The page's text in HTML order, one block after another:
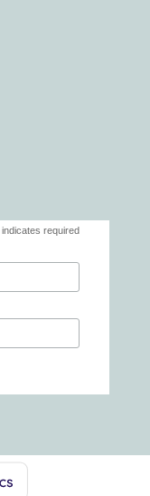
indicates required